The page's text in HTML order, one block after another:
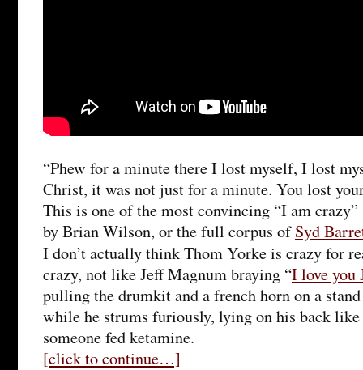
“Phew for a minute there I lost myself, I lost
Christ, it was not just for a minute. You lost
This is one of the most convincing “I am
by Brian Wilson, or the full corpus ofSyd
I don’t actually think Thom Yorke is crazy for
crazy, not like Jeff Magnum braying “I love you
pulling the drumkit and a french horn on a
while he strums furiously, lying on his back
someone fed ketamine.
[click to continue…]